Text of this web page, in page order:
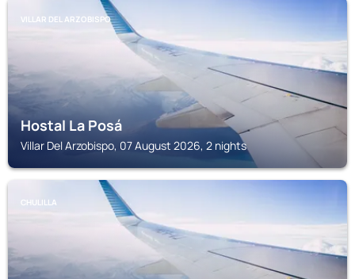
VILLAR DEL ARZOBISPO
Hostal La Posá
Villar Del Arzobispo, 07 August 2026, 2 nights
CHULILLA